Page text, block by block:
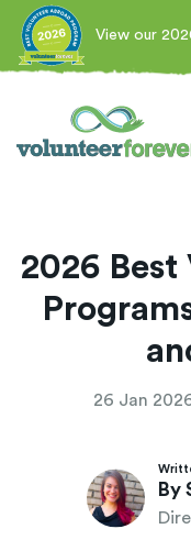
View our
2026 Best
26 Jan
By